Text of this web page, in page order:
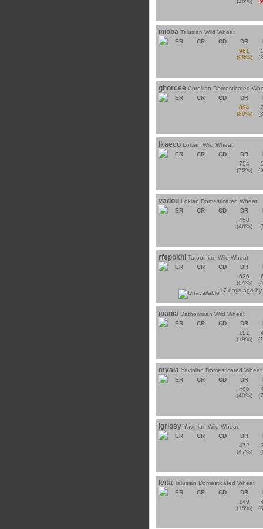
inioba Talusian Wild Wheat
ER
CR CD DR
981
(98%)
ghorcee Corellian Domesticated
ER
CR CD DR
894
(89%)
lkaeco Lokian Wild Wheat
ER
CR CD DR
754
(75%)
vadou Lokian Domesticated Wheat
ER
CR CD DR
458
(46%)
rfepokhi Tatooinian Wild Wheat
ER
CR CD DR
636
(64%)
17 days ago by
ipania Dathomirian Wild Wheat
ER
CR CD DR
191
(19%)
myala Yavinian Domesticated Wheat
ER
CR CD DR
400
(40%)
igriosy Yavinian Wild Wheat
ER
CR CD DR
472
(47%)
leita Talusian Domesticated Wheat
ER
CR CD DR
149
(15%)